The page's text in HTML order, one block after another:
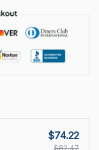
$74.22
$82.47